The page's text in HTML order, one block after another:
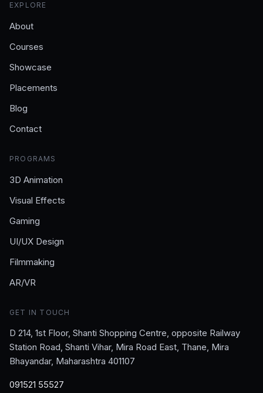
EXPLORE
About
Courses
Showcase
Placements
Blog
Contact
PROGRAMS
3D Animation
Visual Effects
Gaming
UI/UX Design
Filmmaking
AR/VR
GET IN TOUCH
D 214, 1st Floor, Shanti Shopping Centre, opposite Railway
Station Road, Shanti Vihar, Mira Road East, Thane, Mira
Bhayandar, Maharashtra 401107
091521 55527